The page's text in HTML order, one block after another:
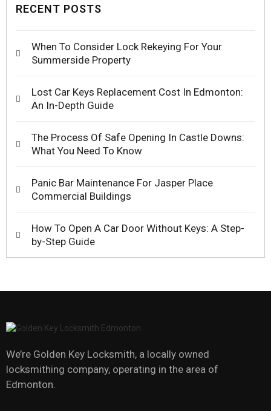
RECENT POSTS
When To Consider Lock Rekeying For Your
Summerside Property
Lost Car Keys Replacement Cost In Edmonton:
An In-Depth Guide
The Process Of Safe Opening In Castle Downs:
What You Need To Know
Panic Bar Maintenance For Jasper Place
Commercial Buildings
How To Open A Car Door Without Keys: A Step-
by-Step Guide
We’re Golden Key Locksmith, a locally owned
locksmithing company, operating in the area of
Edmonton.